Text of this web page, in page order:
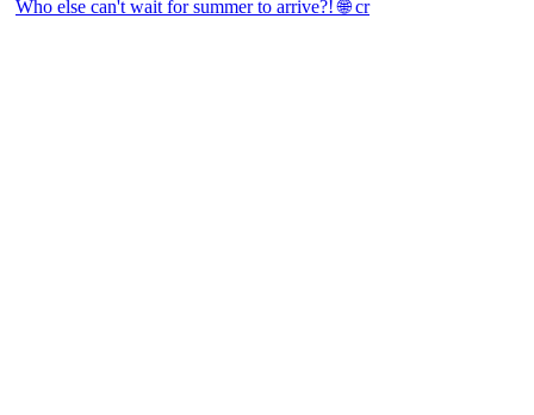
Who else can't wait for summer to arrive?! 🌐 cr